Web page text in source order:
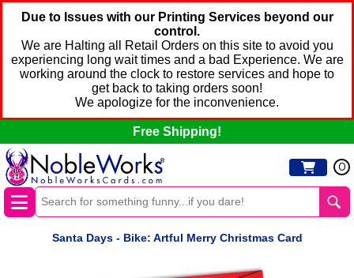
Due to Issues with our Printing Services beyond our
control.
We are Halting all Retail Orders on this site to avoid you
experiencing long wait times and a bad Experience. We are
working around the clock to restore services and hope to
get back to taking orders soon!
We apologize for the inconvenience.
Free Shipping!
0
Santa Days - Bike: Artful Merry Christmas Card